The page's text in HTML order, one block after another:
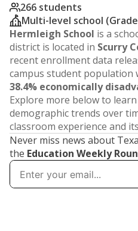
266 students
Multi-level school
Hermleigh School is a
district is located in Scurry
recent enrollment data
campus student population
38.4% economically
Explore more below to
demographic trends over
classroom experience and
Never miss news about
the Education Weekly